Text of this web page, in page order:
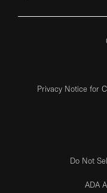
Privacy Notice for
Do Not
ADA